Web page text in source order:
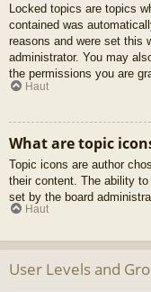
Locked topics are topics
contained was
reasons and were set this
administrator. You may
the permissions you are
Haut
What are topic
Topic icons are author
their content. The ability
set by the board
Haut
User Levels and